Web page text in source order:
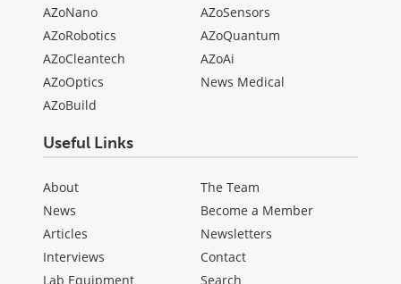
AZoNano
AZoRobotics
AZoCleantech
AZoOptics
AZoBuild
AZoSensors
AZoQuantum
AZoAi
News Medical
Useful Links
About
News
Articles
Interviews
Lab Equipment
The Team
Become a Member
Newsletters
Contact
Search